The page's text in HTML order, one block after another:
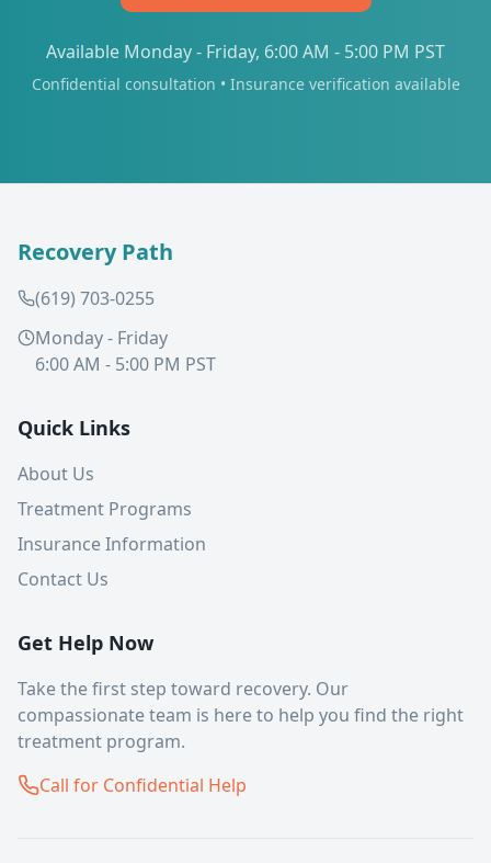
Available Monday - Friday, 6:00 AM - 5:00 PM PST
Confidential consultation • Insurance verification available
Recovery Path
(619) 703-0255
Monday - Friday
6:00 AM - 5:00 PM PST
Quick Links
About Us
Treatment Programs
Insurance Information
Contact Us
Get Help Now
Take the first step toward recovery. Our
compassionate team is here to help you find the right
treatment program.
Call for Confidential Help